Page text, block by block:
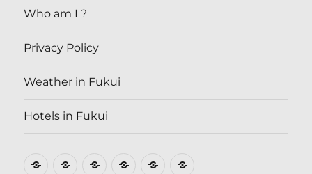
Who am I ?
Privacy Policy
Weather in Fukui
Hotels in Fukui
Where How Who Privacy Weather